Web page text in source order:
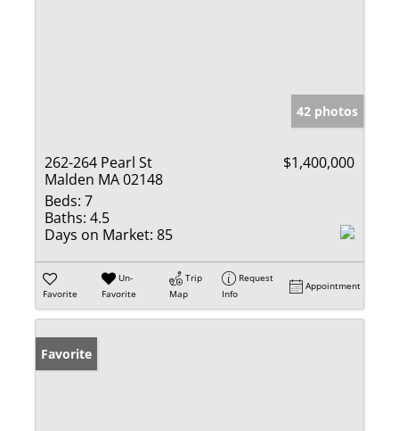
42 photos
262-264 Pearl St
Malden MA 02148
$1,400,000
Beds: 7
Baths: 4.5
Days on Market: 85
Favorite
Un-
Favorite
Trip
Map
Request
Info
Appointment
Favorite